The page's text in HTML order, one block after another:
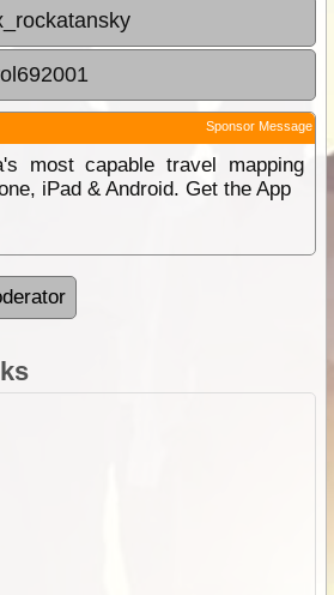
Sponsor Message
most capable travel mapping
iPad & Android. Get the App